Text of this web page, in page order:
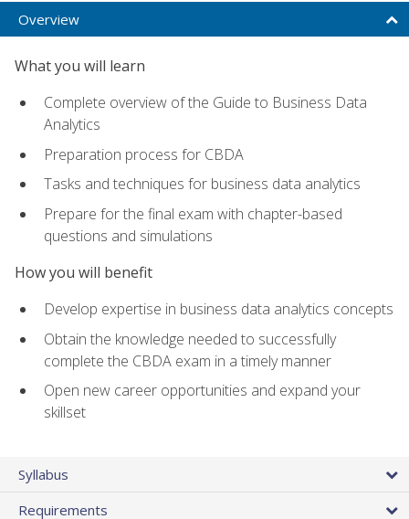
Overview
What you will learn
Complete overview of the Guide to Business Data
Analytics
Preparation process for CBDA
Tasks and techniques for business data analytics
Prepare for the final exam with chapter-based
questions and simulations
How you will benefit
Develop expertise in business data analytics concepts
Obtain the knowledge needed to successfully
complete the CBDA exam in a timely manner
Open new career opportunities and expand your
skillset
Syllabus
Requirements